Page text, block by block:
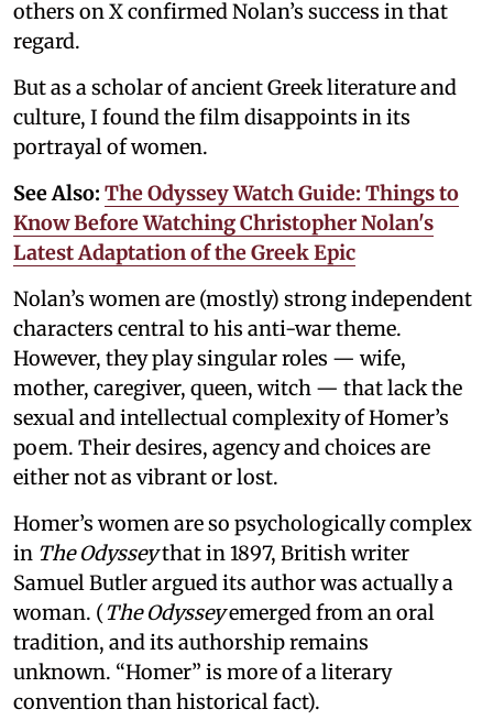
others on X confirmed Nolan’s success in that
regard.
But as a scholar of ancient Greek literature and
culture, I found the film disappoints in its
portrayal of women.
See Also: The Odyssey Watch Guide: Things to
Know Before Watching Christopher Nolan's
Latest Adaptation of the Greek Epic
Nolan’s women are (mostly) strong independent
characters central to his anti-war theme.
However, they play singular roles — wife,
mother, caregiver, queen, witch — that lack the
sexual and intellectual complexity of Homer’s
poem. Their desires, agency and choices are
either not as vibrant or lost.
Homer’s women are so psychologically complex
in The Odysseythat in 1897, British writer
Samuel Butler argued its author was actually a
woman. (The Odysseyemerged from an oral
tradition, and its authorship remains
unknown. “Homer” is more of a literary
convention than historical fact).